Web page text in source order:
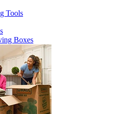
Tools
Boxes